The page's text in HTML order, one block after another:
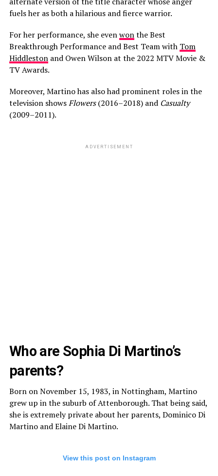
fuels her as both a hilarious and fierce warrior.
For her performance, she evenwonthe Best
Breakthrough Performance and Best Team with Tom
Hiddlestonand Owen Wilson at the 2022 MTV Movie &
TV Awards.
Moreover, Martino has also had prominent roles in the
television showsFlowers(2016–2018) and Casualty
(2009–2011).
ADVERTISEMENT
Who are Sophia Di Martino’s
parents?
Born on November 15, 1983, in Nottingham, Martino
grew up in the suburb of Attenborough. That being said,
she is extremely private about her parents, Dominico Di
Martino and Elaine Di Martino.
View this post on Instagram